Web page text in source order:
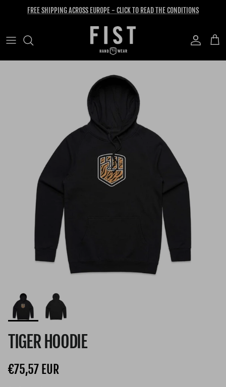
FREE SHIPPING ACROSS EUROPE - CLICK TO READ THE CONDITIONS
Account Cart
TIGER HOODIE
Regular price
€75,57 EUR